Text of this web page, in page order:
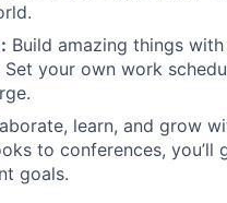
Build amazing things
your own work
learn, and grow
to conferences,
goals.